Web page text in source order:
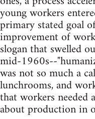
young workers
primary stated goal
improvement of
slogan that swelled
mid-1960s--
was not so much a
lunchrooms, and
that workers needed
about production in